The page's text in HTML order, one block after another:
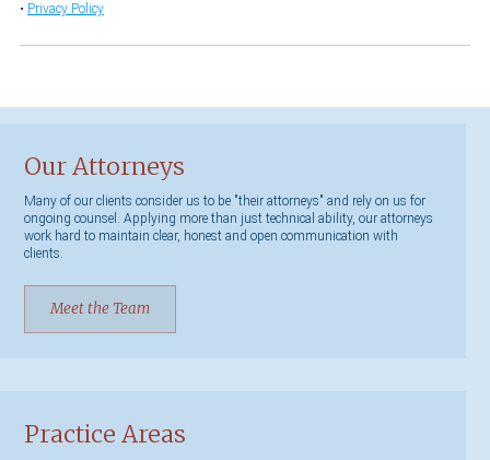
Privacy Policy
Our Attorneys
Many of our clients consider us to be "their attorneys" and rely on us for
ongoing counsel. Applying more than just technical ability, our attorneys
work hard to maintain clear, honest and open communication with
clients.
Meet the Team
Practice Areas